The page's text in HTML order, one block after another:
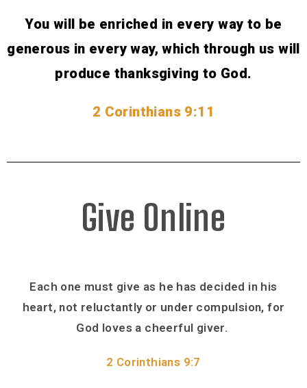
You will be enriched in every way to be
generous in every way, which through us will
produce thanksgiving to God.
2 Corinthians 9:11
Give Online
Each one must give as he has decided in his
heart, not reluctantly or under compulsion, for
God loves a cheerful giver.
2 Corinthians 9:7